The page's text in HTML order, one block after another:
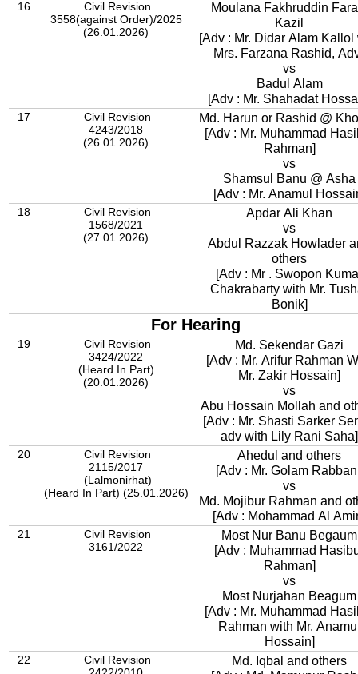
16
Civil Revision
3558(against Order)/2025
(26.01.2026)
Moulana Fakhruddin
Kazil
[Adv : Mr. Didar Alam Kallol
Mrs. Farzana Rashid,
vs
Badul Alam
[Adv : Mr. Shahadat
17
Civil Revision
4243/2018
(26.01.2026)
Md. Harun or Rashid @
[Adv : Mr. Muhammad
Rahman]
vs
Shamsul Banu @ Asha
[Adv : Mr. Anamul
18
Civil Revision
1568/2021
(27.01.2026)
Apdar Ali Khan
vs
Abdul Razzak Howlader
others
[Adv : Mr . Swopon
Chakrabarty with Mr.
Bonik]
For Hearing
19
Civil Revision
3424/2022
(Heard In Part)
(20.01.2026)
Md. Sekendar Gazi
[Adv : Mr. Arifur Rahman
Mr. Zakir Hossain]
vs
Abu Hossain Mollah and
[Adv : Mr. Shasti Sarker
adv with Lily Rani Saha]
20
Civil Revision
2115/2017
(Lalmonirhat)
(Heard In Part) (25.01.2026)
Ahedul and others
[Adv : Mr. Golam
vs
Md. Mojibur Rahman and
[Adv : Mohammad Al
21
Civil Revision
3161/2022
Most Nur Banu Begaum
[Adv : Muhammad
Rahman]
vs
Most Nurjahan Beagum
[Adv : Mr. Muhammad
Rahman with Mr.
Hossain]
22
Civil Revision
Md. Iqbal and others